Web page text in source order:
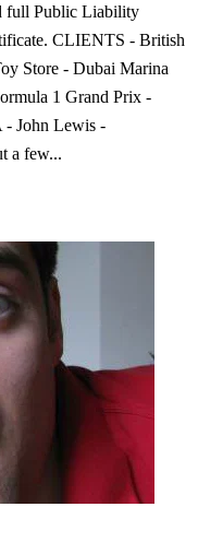
full Public Liability
CLIENTS - British
Store - Dubai Marina
1 Grand Prix -
John Lewis -
a few...